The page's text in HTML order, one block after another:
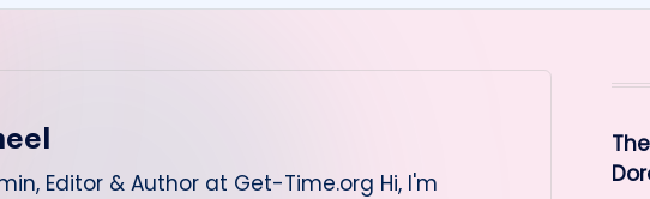
Editor & Author at Get-Time.org Hi, I'm